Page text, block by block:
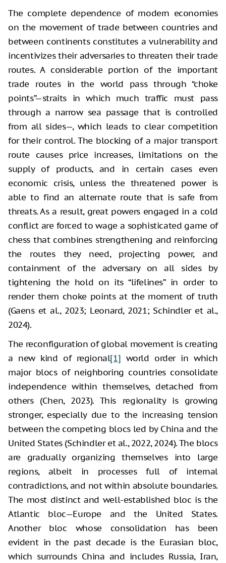
The complete dependence of modern economies
on the movement of trade between countries and
between continents constitutes a vulnerability and
incentivizes their adversaries to threaten their trade
routes. A considerable portion of the important
trade routes in the world pass through “choke
points”—straits in which much traffic must pass
through a narrow sea passage that is controlled
from all sides—, which leads to clear competition
for their control. The blocking of a major transport
route causes price increases, limitations on the
supply of products, and in certain cases even
economic crisis, unless the threatened power is
able to find an alternate route that is safe from
threats. As a result, great powers engaged in a cold
conflict are forced to wage a sophisticated game of
chess that combines strengthening and reinforcing
the routes they need, projecting power, and
containment of the adversary on all sides by
tightening the hold on its “lifelines” in order to
render them choke points at the moment of truth
(Gaens et al., 2023; Leonard, 2021; Schindler et al.,
2024).
The reconfiguration of global movement is creating
a new kind of regional[1] world order in which
major blocs of neighboring countries consolidate
independence within themselves, detached from
others (Chen, 2023). This regionality is growing
stronger, especially due to the increasing tension
between the competing blocs led by China and the
United States (Schindler et al., 2022, 2024). The blocs
are gradually organizing themselves into large
regions, albeit in processes full of internal
contradictions, and not within absolute boundaries.
The most distinct and well-established bloc is the
Atlantic bloc—Europe and the United States.
Another bloc whose consolidation has been
evident in the past decade is the Eurasian bloc,
which surrounds China and includes Russia, Iran,